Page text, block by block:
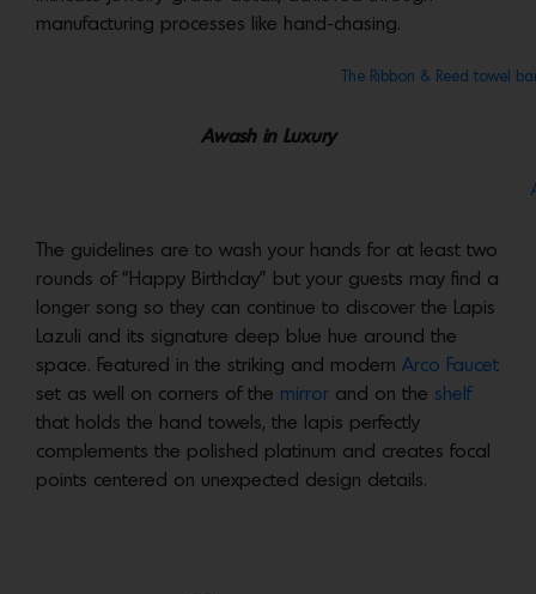
manufacturing processes like hand-chasing.
The Ribbon & Reed towel
Awash in Luxury
The guidelines are to wash your hands for at least two
rounds of “Happy Birthday” but your guests may find a
longer song so they can continue to discover the Lapis
Lazuli and its signature deep blue hue around the
space. Featured in the striking and modern Arco Faucet
set as well on corners of the mirror and on the shelf
that holds the hand towels, the lapis perfectly
complements the polished platinum and creates focal
points centered on unexpected design details.